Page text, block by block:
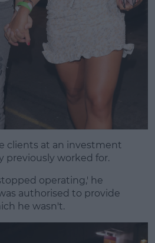
clients at an investment
previously worked for.
operating,' he
authorised to provide
he wasn't.